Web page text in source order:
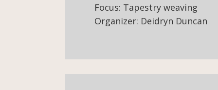
Focus: Tapestry weaving
Organizer: Deidryn Duncan